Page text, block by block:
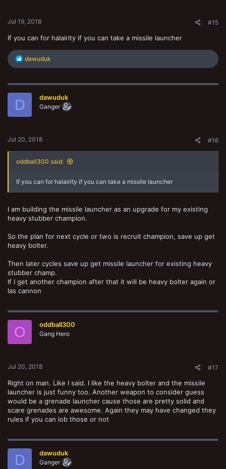
Jul 19, 2018 #15
If you can for halairity if you can take a missile launcher
R
e
c
o
dawuduk
D dawuduk
Ganger
Jul 20, 2018 #16
oddball300 said:
If you can for halairity if you can take a missile launcher
I am building the missile launcher as an upgrade for my existing
heavy stubber champion.
So the plan for next cycle or two is recruit champion, save up get
heavy bolter.
Then later cycles save up get missile launcher for existing heavy
stubber champ.
If I get another champion after that it will be heavy bolter again or
las cannon
O oddball300
Gang Hero
Jul 20, 2018 #17
Right on man. Like I said. I like the heavy bolter and the missile
launcher is just funny too. Another weapon to consider guess
would be a grenade launcher cause those are pretty solid and
scare grenades are awesome. Again they may have changed they
rules if you can lob those or not
D dawuduk
Ganger